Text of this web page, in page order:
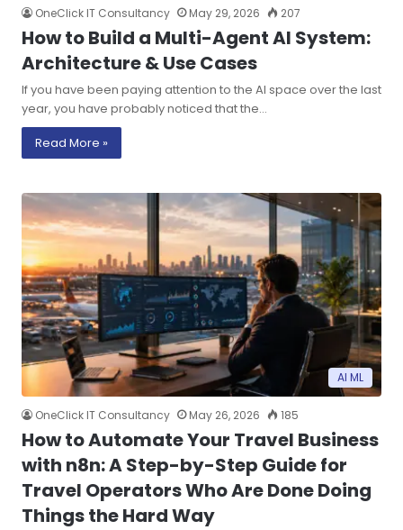
OneClick IT Consultancy May 29, 2026 207
How to Build a Multi-Agent AI System:
Architecture & Use Cases
If you have been paying attention to the AI space over the last
year, you have probably noticed that the…
Read More »
AI ML
OneClick IT Consultancy May 26, 2026 185
How to Automate Your Travel Business
with n8n: A Step-by-Step Guide for
Travel Operators Who Are Done Doing
Things the Hard Way